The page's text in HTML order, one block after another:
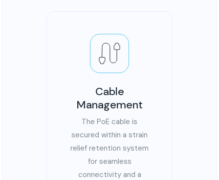
Cable
Management
The PoE cable is
secured within a strain
relief retention system
for seamless
connectivity and a